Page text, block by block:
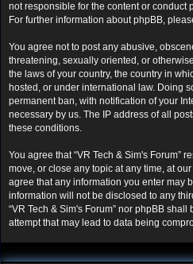
not responsible for the content or conduct
For further information about phpBB,
You agree not to post any abusive,
threatening, sexually oriented, or
the laws of your country, the country in
hosted, or under international law. Doing
permanent ban, with notification of your
necessary by us. The IP address of all
these conditions.
You agree that “VR Tech & Sim's Forum”
move, or close any topic at any time, at
agree that any information you enter may
information will not be disclosed to any
“VR Tech & Sim's Forum” nor phpBB
attempt that may lead to data being